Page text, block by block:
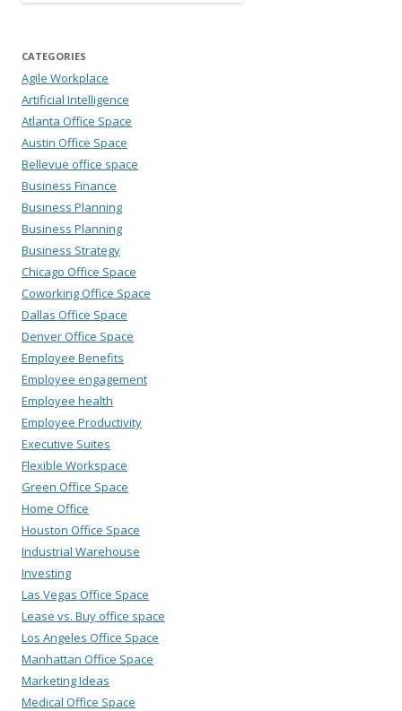
CATEGORIES
Agile Workplace
Artificial Intelligence
Atlanta Office Space
Austin Office Space
Bellevue office space
Business Finance
Business Planning
Business Planning
Business Strategy
Chicago Office Space
Coworking Office Space
Dallas Office Space
Denver Office Space
Employee Benefits
Employee engagement
Employee health
Employee Productivity
Executive Suites
Flexible Workspace
Green Office Space
Home Office
Houston Office Space
Industrial Warehouse
Investing
Las Vegas Office Space
Lease vs. Buy office space
Los Angeles Office Space
Manhattan Office Space
Marketing Ideas
Medical Office Space